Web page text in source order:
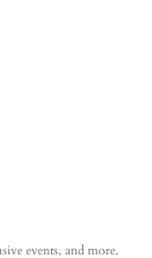
events, and more.